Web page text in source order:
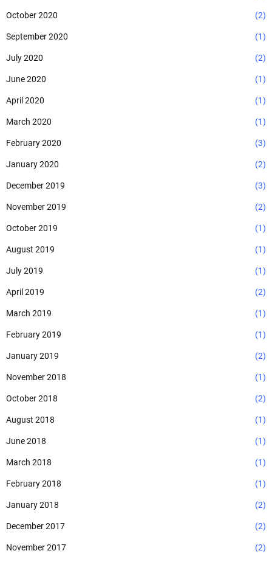
October 2020 (2)
September 2020 (1)
July 2020 (2)
June 2020 (1)
April 2020 (1)
March 2020 (1)
February 2020 (3)
January 2020 (2)
December 2019 (3)
November 2019 (2)
October 2019 (1)
August 2019 (1)
July 2019 (1)
April 2019 (2)
March 2019 (1)
February 2019 (1)
January 2019 (2)
November 2018 (1)
October 2018 (2)
August 2018 (1)
June 2018 (1)
March 2018 (1)
February 2018 (1)
January 2018 (2)
December 2017 (2)
November 2017 (2)